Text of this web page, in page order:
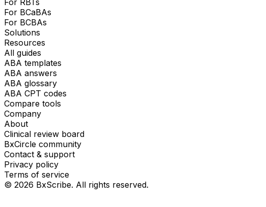
For BCaBAs
For BCBAs
Solutions
Resources
All guides
ABA templates
ABA answers
ABA glossary
ABA CPT codes
Compare tools
Company
About
Clinical review board
BxCircle community
Contact & support
Privacy policy
Terms of service
© 2026 BxScribe. All rights reserved.